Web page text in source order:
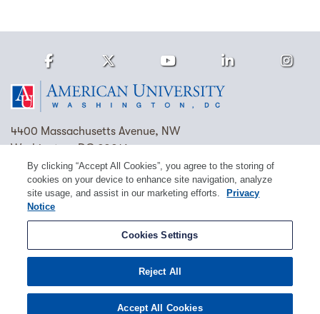
4400 Massachusetts Avenue, NW
Washington, DC 20016
(202) 885-1000 Contact Us Visit AU Work at AU
Cookie Preferences
Copyright © 2026 American University.
Emergency Preparedness
Disclosure EEO Title IX
FacebookTwitter Youtube LinkedIn
By clicking “Accept All Cookies”, you agree to the storing of
cookies on your device to enhance site navigation, analyze
site usage, and assist in our marketing efforts.
Privacy
Notice
Cookies Settings
Reject All
Accept All Cookies